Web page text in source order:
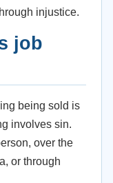
injustice.
job
being sold is
involves sin.
over the
or through